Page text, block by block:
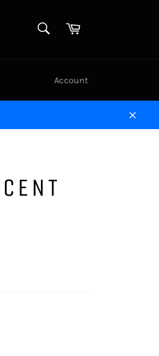
Cart
Account
Close